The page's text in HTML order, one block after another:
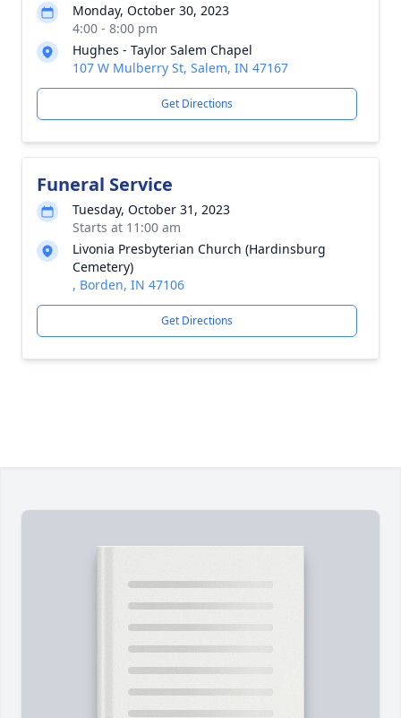
Monday, October 30, 2023
4:00 - 8:00 pm
Hughes - Taylor Salem Chapel
107 W Mulberry St, Salem, IN 47167
Get Directions
Funeral Service
Tuesday, October 31, 2023
Starts at 11:00 am
Livonia Presbyterian Church (Hardinsburg
Cemetery)
, Borden, IN 47106
Get Directions